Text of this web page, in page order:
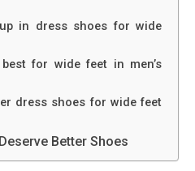
in dress shoes for wide
for wide feet in men’s
dress shoes for wide feet
Better Shoes